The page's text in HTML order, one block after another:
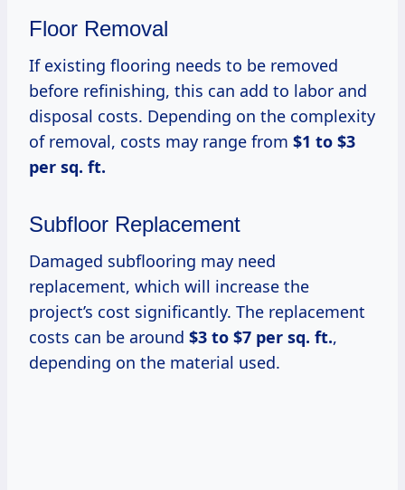
Floor Removal
If existing flooring needs to be removed
before refinishing, this can add to labor and
disposal costs. Depending on the complexity
of removal, costs may range from $1 to $3
per sq. ft.
Subfloor Replacement
Damaged subflooring may need
replacement, which will increase the
project’s cost significantly. The replacement
costs can be around $3 to $7 per sq. ft.,
depending on the material used.